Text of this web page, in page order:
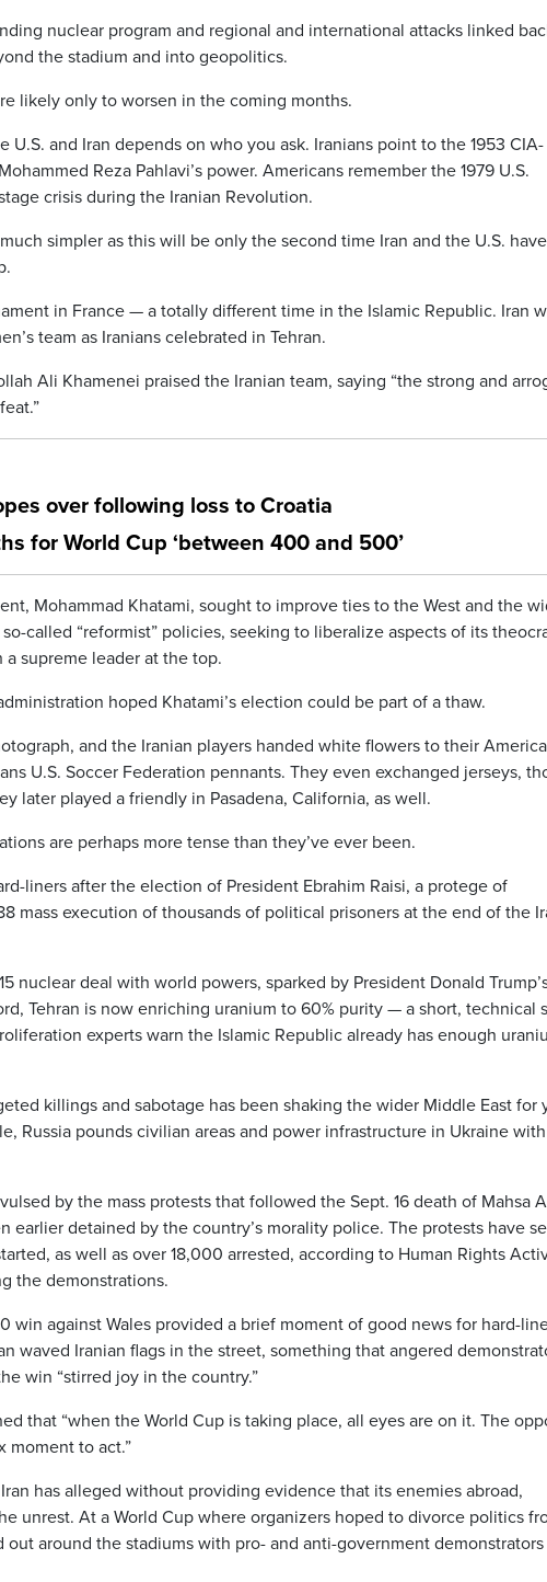
nuclear program and regional and international attacks linked
the stadium and into geopolitics.
likely only to worsen in the coming months.
and Iran depends on who you ask. Iranians point to the 1953 CIA-
Reza Pahlavi’s power. Americans remember the 1979 U.S.
crisis during the Iranian Revolution.
simpler as this will be only the second time Iran and the U.S. have
in France — a totally different time in the Islamic Republic. Iran
team as Iranians celebrated in Tehran.
Ali Khamenei praised the Iranian team, saying “the strong and
over following loss to Croatia
for World Cup ‘between 400 and 500’
Mohammad Khatami, sought to improve ties to the West and the
called “reformist” policies, seeking to liberalize aspects of its
supreme leader at the top.
hoped Khatami’s election could be part of a thaw.
and the Iranian players handed white flowers to their
U.S. Soccer Federation pennants. They even exchanged jerseys,
later played a friendly in Pasadena, California, as well.
are perhaps more tense than they’ve ever been.
liners after the election of President Ebrahim Raisi, a protege of
mass execution of thousands of political prisoners at the end of the
nuclear deal with world powers, sparked by President Donald
Tehran is now enriching uranium to 60% purity — a short, technical
experts warn the Islamic Republic already has enough
killings and sabotage has been shaking the wider Middle East for
Russia pounds civilian areas and power infrastructure in Ukraine with
by the mass protests that followed the Sept. 16 death of Mahsa
earlier detained by the country’s morality police. The protests have
as well as over 18,000 arrested, according to Human Rights
the demonstrations.
win against Wales provided a brief moment of good news for hard-
waved Iranian flags in the street, something that angered
win “stirred joy in the country.”
that “when the World Cup is taking place, all eyes are on it. The
moment to act.”
has alleged without providing evidence that its enemies abroad,
unrest. At a World Cup where organizers hoped to divorce politics
around the stadiums with pro- and anti-government demonstrators